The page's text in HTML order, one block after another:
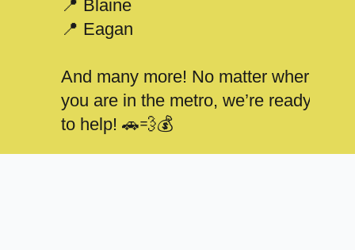
📍 Blaine
📍 Eagan
And many more! No matter where
you are in the metro, we’re ready
to help! 🚗💨💰